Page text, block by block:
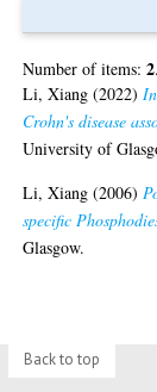
Number of items:2.
Li, Xiang (2022)
Crohn's disease
University of
Li, Xiang (2006)
specific
Glasgow.
Back to top